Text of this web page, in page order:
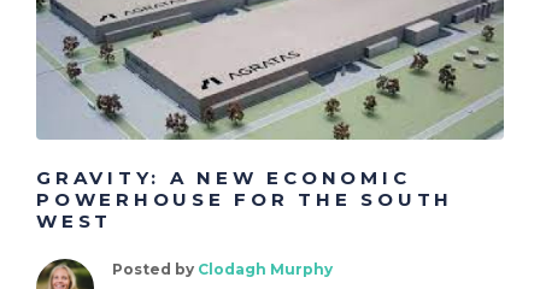
GRAVITY: A NEW ECONOMIC
POWERHOUSE FOR THE SOUTH
WEST
Posted by Clodagh Murphy